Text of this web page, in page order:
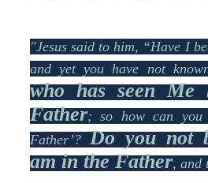
"Jesus said to him, “Have I
and yet you have not
who has seen Me
Father; so how can you
Father’? Do you not
am in the Father, and